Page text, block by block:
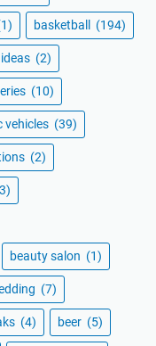
basketball (194)
(2)
(10)
vehicles (39)
(2)
beauty salon (1)
(7)
(4) beer (5)